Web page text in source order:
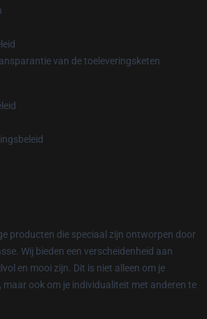
van de toeleveringsketen
producten die speciaal zijn ontworpen door
Wij bieden een verscheidenheid aan
en mooi zijn. Dit is niet alleen om je
maar ook om je individualiteit met anderen te